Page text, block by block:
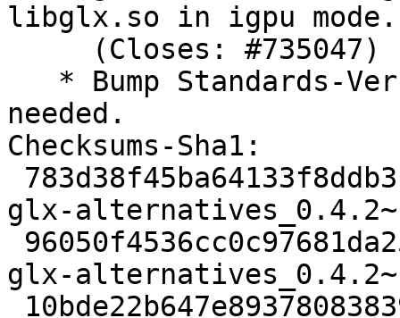
libglx.so in igpu mode.
needed.
Checksums-Sha1:
glx-
glx-